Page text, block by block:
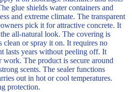
glue shields water containers and
and extreme climate. The transparent
pick it for attractive concrete. It
all-natural look. The covering is
clean or spray it on. It requires no
lasts years without peeling off. It
work. The product is secure around
scents. The sealer functions
out in hot or cool temperatures.
protection.